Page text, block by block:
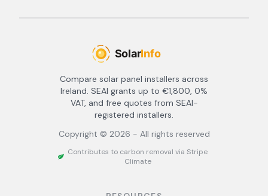
Compare solar panel installers across
Ireland. SEAI grants up to €1,800, 0%
VAT, and free quotes from SEAI-
registered installers.
Copyright © 2026 - All rights reserved
Contributes to carbon removal via Stripe
Climate